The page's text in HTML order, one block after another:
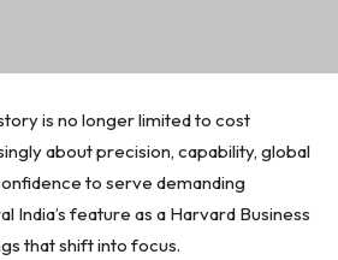
is no longer limited to cost
about precision, capability, global
to serve demanding
India’s feature as a Harvard Business
that shift into focus.